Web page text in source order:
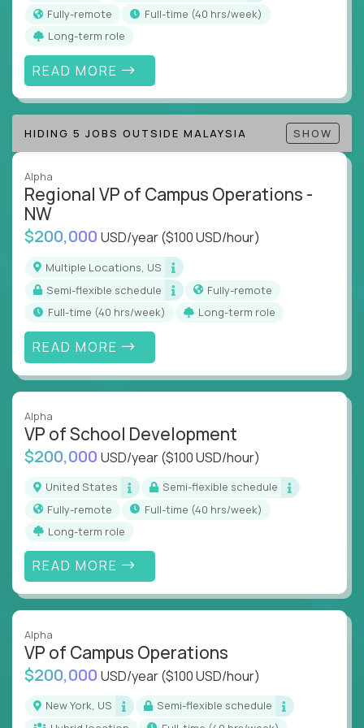
Collaborate across functions to ensure goals
align and outcomes accelerate
Track KPIs that matter and make continuous
improvement the standard
This isn’t a role for PowerPoint warriors. It’s for
builders, fixers, and problem solvers who treat
execution like a competitive sport.
Fully-remote
full-time (40 hrs/week)
Long-term role
READ MORE
HIDING 5 JOBS OUTSIDE MALAYSIA SHOW
Alpha
Regional VP of Campus Operations -
NW
$200,000 USD/year($100 USD/hour)
Multiple Locations, US
Semi-flexible schedule
Fully-remote
full-time (40 hrs/week)
Long-term role
READ MORE
Alpha
VP of School Development
$200,000 USD/year($100 USD/hour)
United States
Semi-flexible schedule
Fully-remote
full-time (40 hrs/week)
Long-term role
READ MORE
Alpha
VP of Campus Operations
$200,000 USD/year($100 USD/hour)
New York, US
Semi-flexible schedule